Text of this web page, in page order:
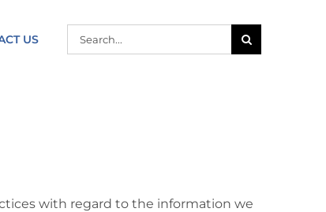
US
SEARCH
FOR:
with regard to the information we